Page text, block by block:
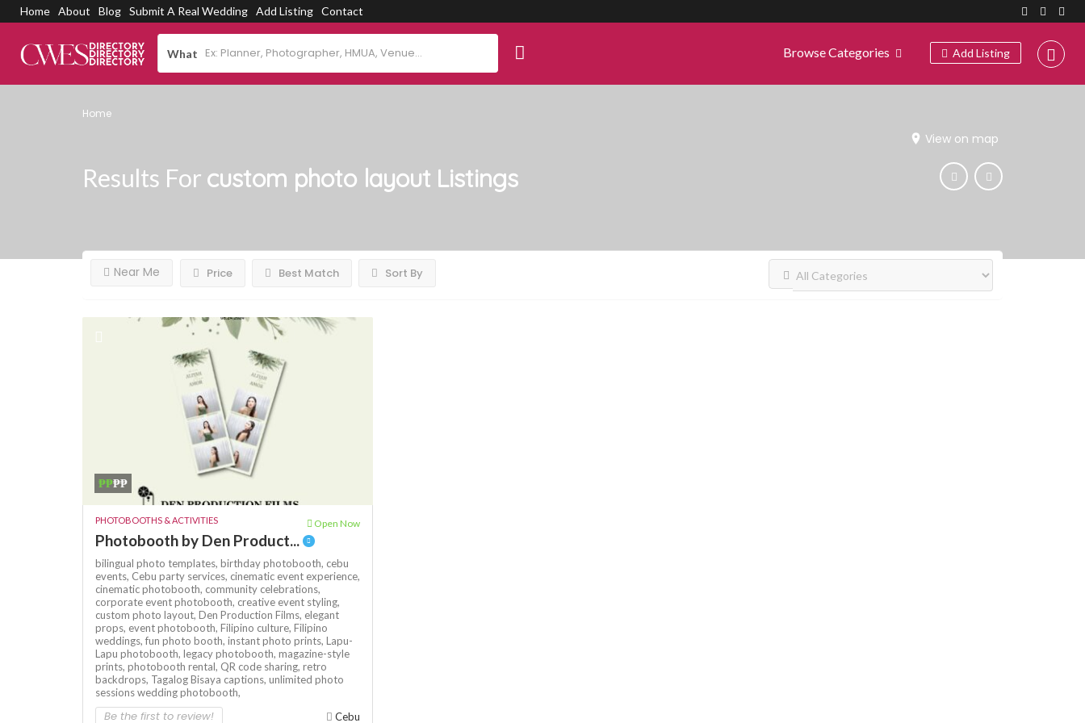
Home About Blog Submit A Real Wedding Add Listing Contact
What Add Listing
Browse Categories
Home
View on map
Results For custom photo layout Listings
Price
Near Me Best Match Sort By
₱₱₱₱
PHOTOBOOTHS & ACTIVITIES Open Now
Photobooth by Den Product...
bilingual photo templates, birthday photobooth, cebu
events, Cebu party services, cinematic event experience,
cinematic photobooth, community celebrations,
corporate event photobooth, creative event styling,
custom photo layout, Den Production Films, elegant
props, event photobooth, Filipino culture, Filipino
weddings, fun photo booth, instant photo prints, Lapu-
Lapu photobooth, legacy photobooth, magazine-style
prints, photobooth rental, QR code sharing, retro
backdrops, Tagalog Bisaya captions, unlimited photo
sessionswedding photobooth,
Be the first to review! Cebu